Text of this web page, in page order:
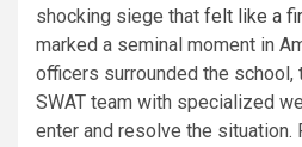
shocking siege that felt like a
marked a seminal moment in
officers surrounded the school,
SWAT team with specialized
enter and resolve the